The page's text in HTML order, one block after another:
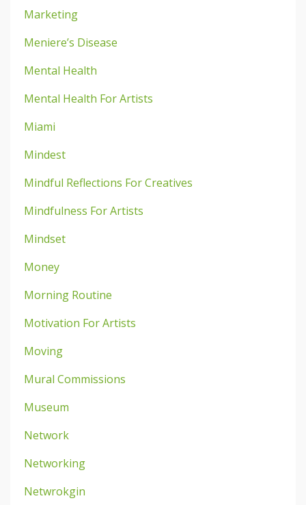
Marketing
Meniere’s Disease
Mental Health
Mental Health For Artists
Miami
Mindest
Mindful Reflections For Creatives
Mindfulness For Artists
Mindset
Money
Morning Routine
Motivation For Artists
Moving
Mural Commissions
Museum
Network
Networking
Netwrokgin